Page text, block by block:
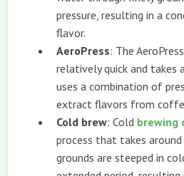
pressure, resulting in a
flavor.
AeroPress: The
relatively quick and takes
uses a combination of
extract flavors from
Cold brew: Cold brewing
process that takes
grounds are steeped in